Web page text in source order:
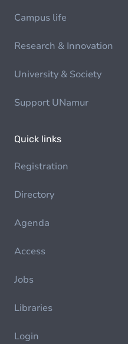
Campus life
Research & Innovation
University & Society
Support UNamur
Quick links
Registration
Directory
Agenda
Access
Jobs
Libraries
Login